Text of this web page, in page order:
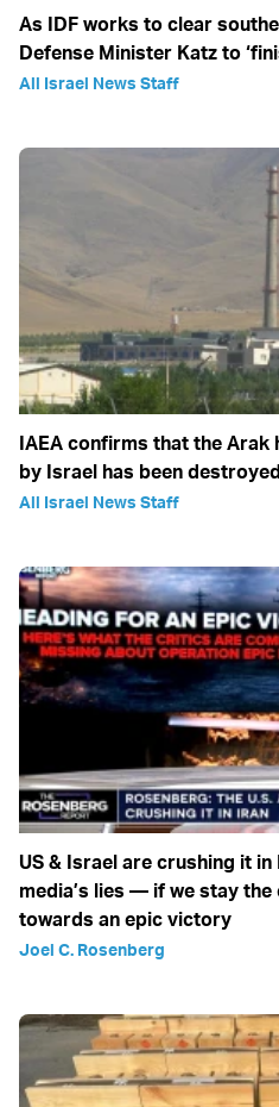
As IDF works to clear
Defense Minister Katz to
All Israel News Staff
IAEA confirms that the
by Israel has been destroyed
All Israel News Staff
US & Israel are crushing it
media’s lies — if we stay the
towards an epic victory
Joel C. Rosenberg